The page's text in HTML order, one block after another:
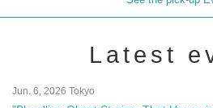
Latest
Jun. 6, 2026 Tokyo